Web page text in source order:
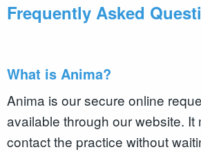
Frequently Asked
What is Anima?
Anima is our secure online
available through our website. It
contact the practice without